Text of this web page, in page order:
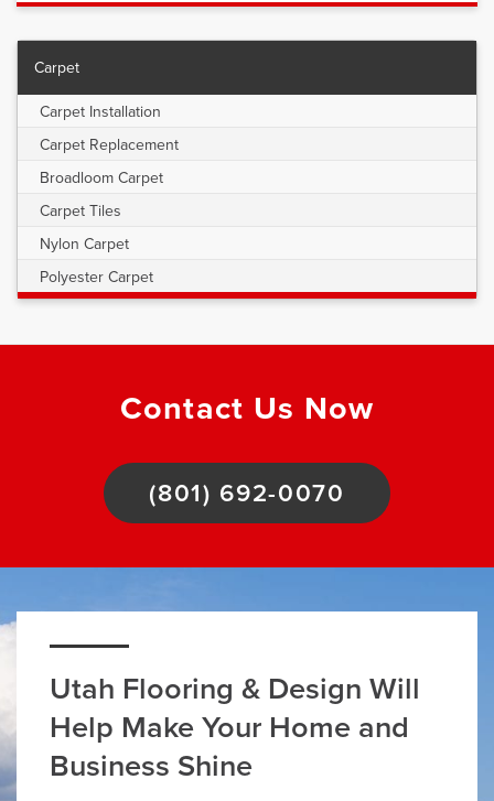
Carpet
Carpet Installation
Carpet Replacement
Broadloom Carpet
Carpet Tiles
Nylon Carpet
Polyester Carpet
Contact Us Now
(801) 692-0070
Utah Flooring & Design Will
Help Make Your Home and
Business Shine